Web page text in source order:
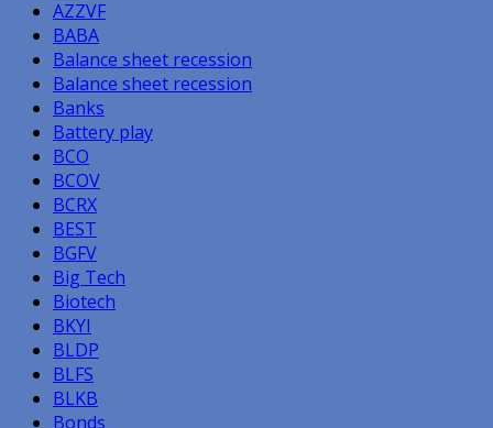
AZZVF
BABA
Balance sheet recession
Balance sheet recession
Banks
Battery play
BCO
BCOV
BCRX
BEST
BGFV
Big Tech
Biotech
BKYI
BLDP
BLFS
BLKB
Bonds